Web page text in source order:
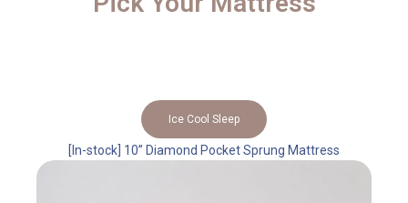
Ice Cool Sleep
[In-stock] 10” Diamond Pocket Sprung Mattress